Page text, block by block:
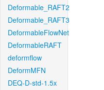
Deformable_RAFT2
Deformable_RAFT3
DeformableFlowNet
DeformableRAFT
deformflow
DeformMFN
DEQ-D-std-1.5x